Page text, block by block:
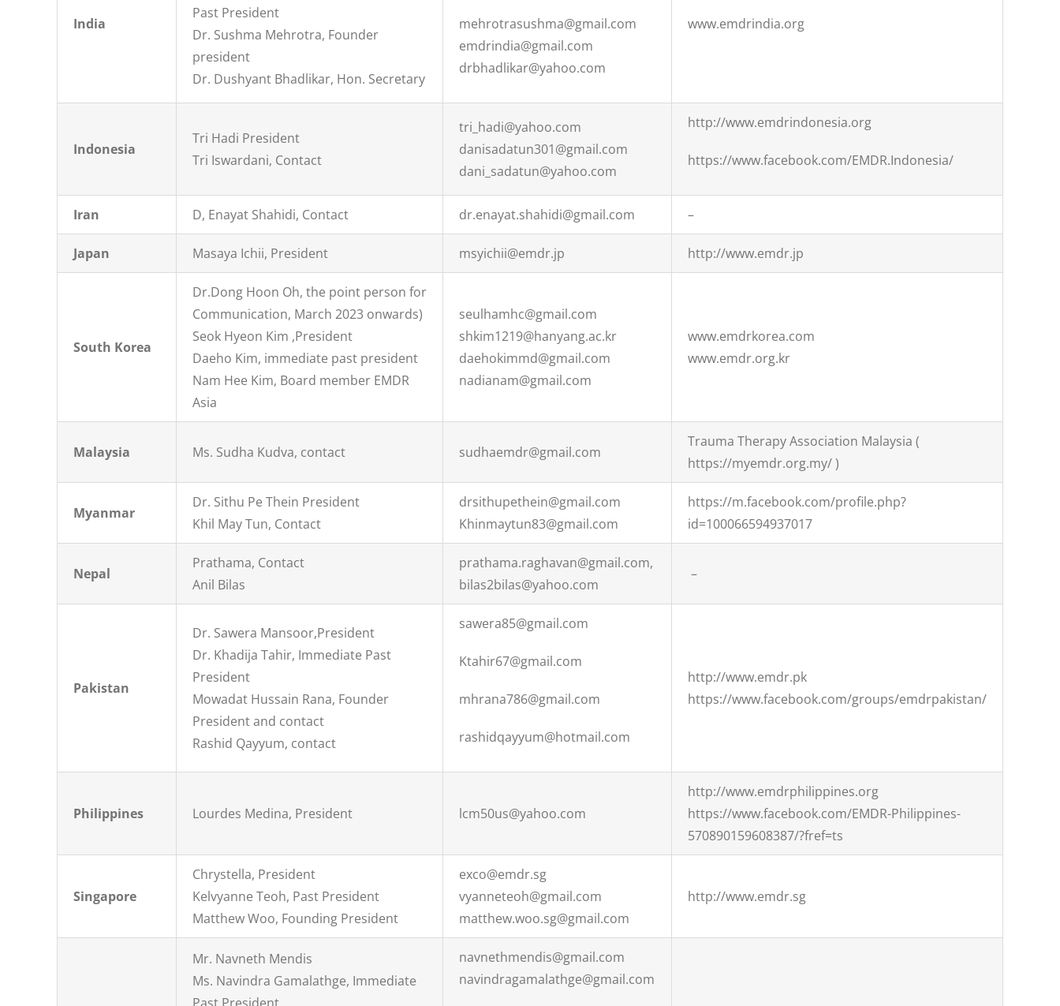
India
Past President
Dr. Sushma Mehrotra, Founder
president
Dr. Dushyant Bhadlikar, Hon. Secretary
mehrotrasushma@gmail.com
emdrindia@gmail.com
drbhadlikar@yahoo.com
www.emdrindia.org
Indonesia
Tri Hadi President
Tri Iswardani, Contact
tri_hadi@yahoo.com
danisadatun301@gmail.com
dani_sadatun@yahoo.com
http://www.emdrindonesia.org
https://www.facebook.com/EMDR.Indonesia/
Iran D, Enayat Shahidi, Contact dr.enayat.shahidi@gmail.com –
Japan Masaya Ichii, President msyichii@emdr.jp http://www.emdr.jp
South Korea
Dr.Dong Hoon Oh, the point person for
Communication, March 2023 onwards)
Seok Hyeon Kim ,President
Daeho Kim, immediate past president
Nam Hee Kim, Board member EMDR
Asia
seulhamhc@gmail.com
shkim1219@hanyang.ac.kr
daehokimmd@gmail.com
nadianam@gmail.com
www.emdrkorea.com
www.emdr.org.kr
Malaysia Ms. Sudha Kudva, contact sudhaemdr@gmail.com
Trauma Therapy Association Malaysia (
https://myemdr.org.my/ )
Myanmar
Dr. Sithu Pe Thein President
Khil May Tun, Contact
drsithupethein@gmail.com
Khinmaytun83@gmail.com
https://m.facebook.com/profile.php?
id=100066594937017
Nepal
Prathama, Contact
Anil Bilas
prathama.raghavan@gmail.com,
bilas2bilas@yahoo.com
–
Pakistan
Dr. Sawera Mansoor,President
Dr. Khadija Tahir, Immediate Past
President
Mowadat Hussain Rana, Founder
President and contact
Rashid Qayyum, contact
sawera85@gmail.com
Ktahir67@gmail.com
mhrana786@gmail.com
rashidqayyum@hotmail.com
http://www.emdr.pk
https://www.facebook.com/groups/emdrpakistan/
Philippines Lourdes Medina, President lcm50us@yahoo.com
http://www.emdrphilippines.org
https://www.facebook.com/EMDR-Philippines-
570890159608387/?fref=ts
Singapore
Chrystella, President
Kelvyanne Teoh, Past President
Matthew Woo, Founding President
exco@emdr.sg
vyanneteoh@gmail.com
matthew.woo.sg@gmail.com
http://www.emdr.sg
Mr. Navneth Mendis
Ms. Navindra Gamalathge, Immediate
navnethmendis@gmail.com
navindragamalathge@gmail.com